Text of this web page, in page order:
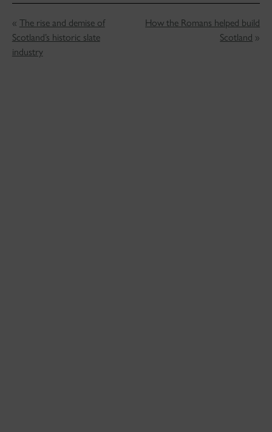
« The rise and demise of
Scotland’s historic slate
industry
How the Romans helped build
Scotland »